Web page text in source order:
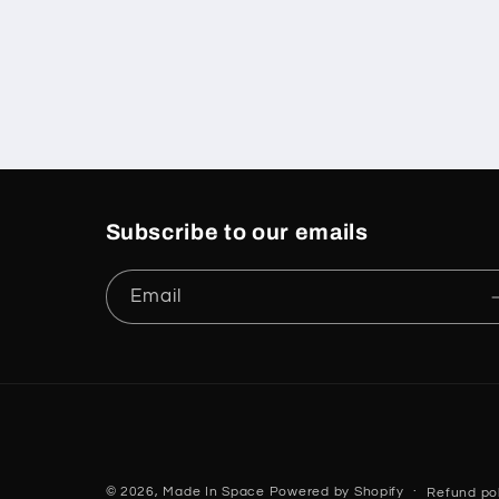
Subscribe to our emails
Email
© 2026, Made In Space Powered by Shopify Refund